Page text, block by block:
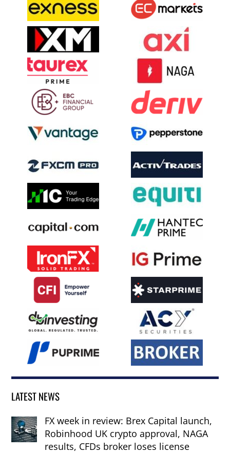
LATEST NEWS
FX week in review: Brex Capital launch,
Robinhood UK crypto approval, NAGA
results, CFDs broker loses license